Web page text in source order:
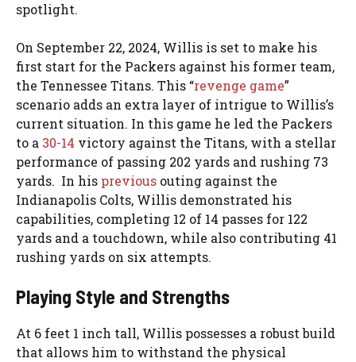
spotlight.
On September 22, 2024, Willis is set to make his
first start for the Packers against his former team,
the Tennessee Titans. This “revenge game”
scenario adds an extra layer of intrigue to Willis’s
current situation. In this game he led the Packers
to a 30-14 victory against the Titans, with a stellar
performance of passing 202 yards and rushing 73
yards. In his previous outing against the
Indianapolis Colts, Willis demonstrated his
capabilities, completing 12 of 14 passes for 122
yards and a touchdown, while also contributing 41
rushing yards on six attempts.
Playing Style and Strengths
At 6 feet 1 inch tall, Willis possesses a robust build
that allows him to withstand the physical